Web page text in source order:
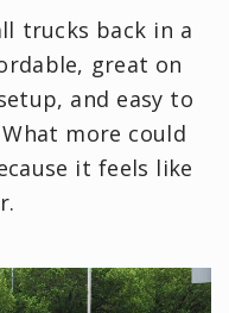
trucks back in a
great on
and easy to
more could
it feels like